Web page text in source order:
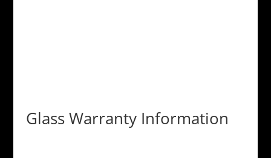
Glass Warranty Information